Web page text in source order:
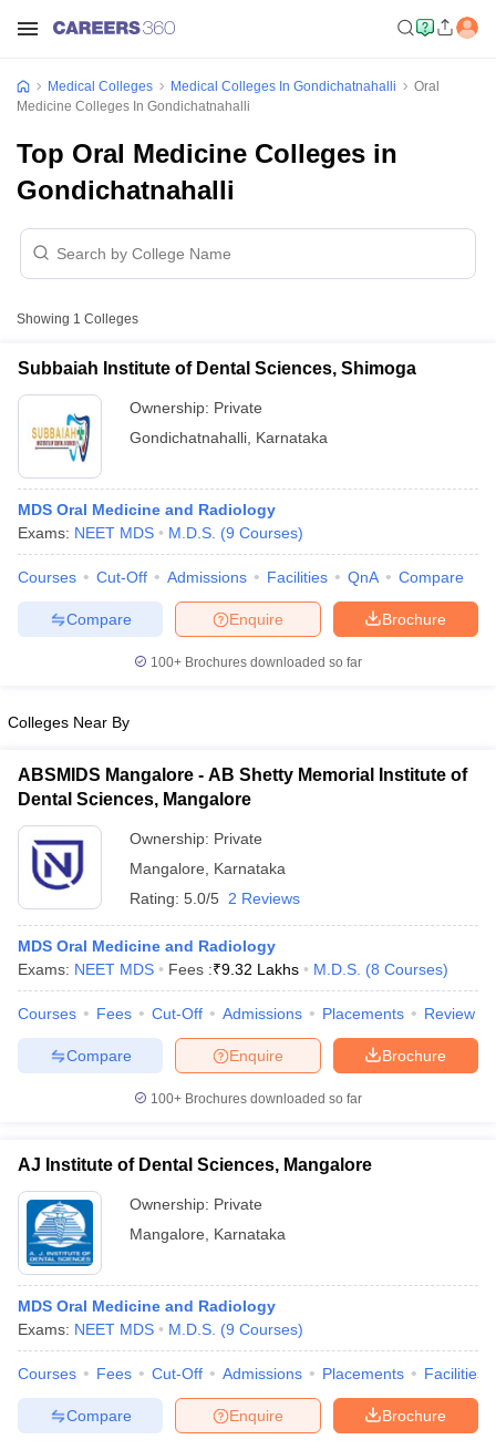
NEET MDS Cutoff
Cutoff
Nursing Fees StructureAIIMS BSc Nursing Result
in BangaloreMedical Colleges in ChennaiMedical Colleges in
in India
Veterinary Science Colleges in Maharashtra
Year Question Paper
Medical Colleges Medical Colleges In Gondichatnahalli
Oral
Medicine Colleges In Gondichatnahalli
Top Oral Medicine Colleges in
Gondichatnahalli
Showing 1 Colleges
Subbaiah Institute of Dental Sciences, Shimoga
Ownership: Private
Gondichatnahalli Karnataka
MDS Oral Medicine and Radiology
Exams: NEET MDS M.D.S. (9 Courses)
Courses Cut-Off Admissions Facilities QnA Compare
Brochure
Enquire
Compare
100+ Brochures downloaded so far
Colleges Near By
ABSMIDS Mangalore - AB Shetty Memorial Institute of
Dental Sciences, Mangalore
Ownership: Private
Mangalore
Karnataka
Rating: 5.0/5 2 Reviews
MDS Oral Medicine and Radiology
Exams: NEET MDS Fees :₹9.32 Lakhs M.D.S. (8 Courses)
Courses Fees Cut-Off Admissions Placements Review
Brochure
Enquire
Compare
100+ Brochures downloaded so far
AJ Institute of Dental Sciences, Mangalore
Ownership: Private
Mangalore
Karnataka
MDS Oral Medicine and Radiology
Exams: NEET MDS M.D.S. (9 Courses)
Courses Fees Cut-Off Admissions Placements Facilities
Brochure
Enquire
Compare